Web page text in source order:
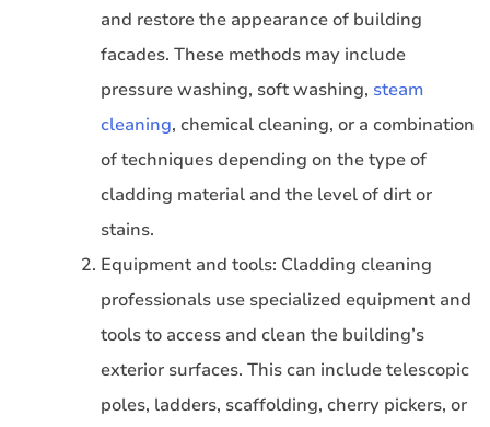
and restore the appearance of building
facades. These methods may include
pressure washing, soft washing, steam
cleaning, chemical cleaning, or a combination
of techniques depending on the type of
cladding material and the level of dirt or
stains.
Equipment and tools: Cladding cleaning
professionals use specialized equipment and
tools to access and clean the building’s
exterior surfaces. This can include telescopic
poles, ladders, scaffolding, cherry pickers, or